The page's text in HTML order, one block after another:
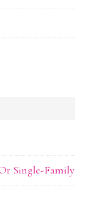
Single-Family